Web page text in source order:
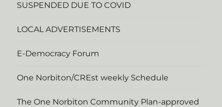
SUSPENDED DUE TO COVID
LOCAL ADVERTISEMENTS
E-Democracy Forum
One Norbiton/CREst weekly Schedule
The One Norbiton Community Plan-approved